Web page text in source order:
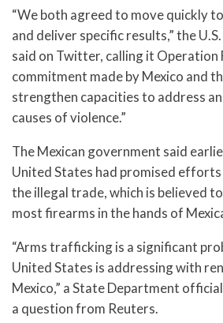
“We both agreed to move quickly
and deliver specific results,” the
said on Twitter, calling it Operation
commitment made by Mexico and
strengthen capacities to address
causes of violence.”
The Mexican government said
United States had promised
the illegal trade, which is believed
most firearms in the hands of
“Arms trafficking is a significant
United States is addressing with
Mexico,” a State Department
a question from Reuters.